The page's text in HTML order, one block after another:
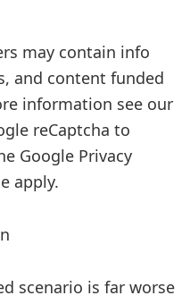
may contain info
and content funded
information see our
reCaptcha to
Google Privacy
apply.
scenario is far worse